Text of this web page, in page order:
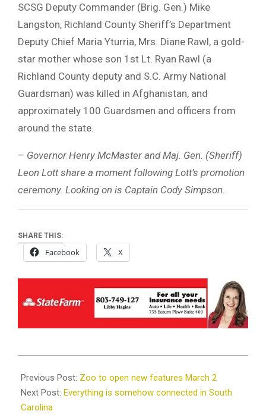
SCSG Deputy Commander (Brig. Gen.) Mike
Langston, Richland County Sheriff’s Department
Deputy Chief Maria Yturria, Mrs. Diane Rawl, a gold-
star mother whose son 1st Lt. Ryan Rawl (a
Richland County deputy and S.C. Army National
Guardsman) was killed in Afghanistan, and
approximately 100 Guardsmen and officers from
around the state.
– Governor Henry McMaster and Maj. Gen. (Sheriff)
Leon Lott share a moment following Lott’s promotion
ceremony. Looking on is Captain Cody Simpson.
SHARE THIS:
Facebook X
02-
07
Previous Post: Zoo to open new features March 2
Next Post: Everything is somehow connected in South
Carolina